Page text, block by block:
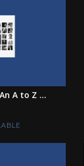
A to Z ...